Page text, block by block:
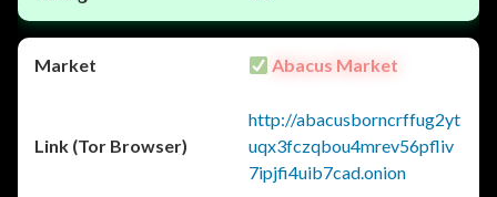
Abacus Market
http://abacusborncrffug2yt
uqx3fczqbou4mrev56pfliv
7ipjfi4uib7cad.onion